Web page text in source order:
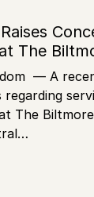
The
— A
The